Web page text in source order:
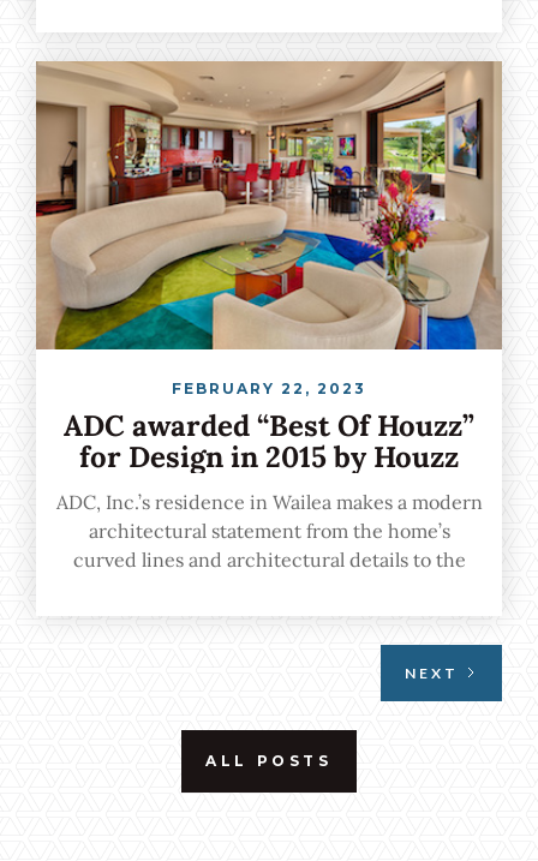
FEBRUARY 22, 2023
ADC awarded “Best Of Houzz”
for Design in 2015 by Houzz
ADC, Inc.’s residence in Wailea makes a modern
architectural statement from the home’s
curved lines and architectural details to the
emphasized through floor-to-ceiling windows
NEXT
ALL POSTS